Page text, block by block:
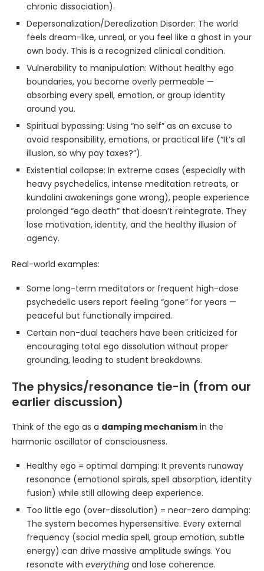
chronic dissociation).
Depersonalization/Derealization Disorder: The world
feels dream-like, unreal, or you feel like a ghost in your
own body. This is a recognized clinical condition.
Vulnerability to manipulation: Without healthy ego
boundaries, you become overly permeable —
absorbing every spell, emotion, or group identity
around you.
Spiritual bypassing: Using “no self” as an excuse to
avoid responsibility, emotions, or practical life (“It’s all
illusion, so why pay taxes?”).
Existential collapse: In extreme cases (especially with
heavy psychedelics, intense meditation retreats, or
kundalini awakenings gone wrong), people experience
prolonged “ego death” that doesn’t reintegrate. They
lose motivation, identity, and the healthy illusion of
agency.
Real-world examples:
Some long-term meditators or frequent high-dose
psychedelic users report feeling “gone” for years —
peaceful but functionally impaired.
Certain non-dual teachers have been criticized for
encouraging total ego dissolution without proper
grounding, leading to student breakdowns.
The physics/resonance tie-in (from our
earlier discussion)
Think of the ego as a damping mechanism in the
harmonic oscillator of consciousness.
Healthy ego = optimal damping: It prevents runaway
resonance (emotional spirals, spell absorption, identity
fusion) while still allowing deep experience.
Too little ego (over-dissolution) = near-zero damping:
The system becomes hypersensitive. Every external
frequency (social media spell, group emotion, subtle
energy) can drive massive amplitude swings. You
resonate with everything and lose coherence.